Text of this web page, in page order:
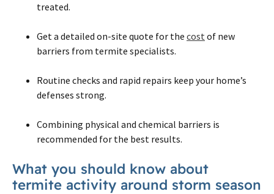
treated.
Get a detailed on-site quote for the cost of new
barriers from termite specialists.
Routine checks and rapid repairs keep your home’s
defenses strong.
Combining physical and chemical barriers is
recommended for the best results.
What you should know about
termite activity around storm season